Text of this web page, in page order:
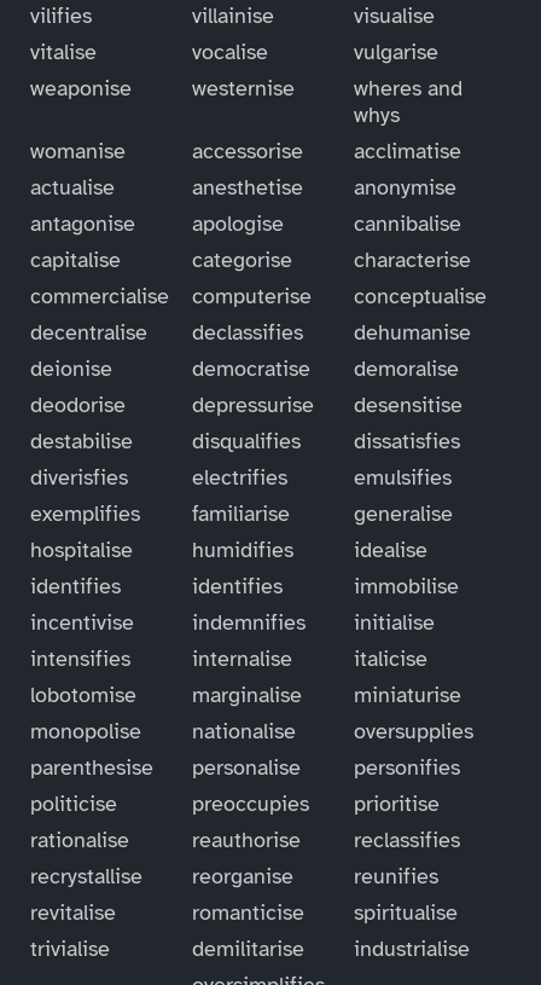
vilifies
villainise
visualise
vitalise
vocalise
vulgarise
weaponise
westernise
wheres and
whys
womanise
accessorise
acclimatise
actualise
anesthetise
anonymise
antagonise
apologise
cannibalise
capitalise
categorise
characterise
commercialise
computerise
conceptualise
decentralise
declassifies
dehumanise
deionise
democratise
demoralise
deodorise
depressurise
desensitise
destabilise
disqualifies
dissatisfies
diverisfies
electrifies
emulsifies
exemplifies
familiarise
generalise
hospitalise
humidifies
idealise
identifies
identifies
immobilise
incentivise
indemnifies
initialise
intensifies
internalise
italicise
lobotomise
marginalise
miniaturise
monopolise
nationalise
oversupplies
parenthesise
personalise
personifies
politicise
preoccupies
prioritise
rationalise
reauthorise
reclassifies
recrystallise
reorganise
reunifies
revitalise
romanticise
spiritualise
trivialise
demilitarise
industrialise